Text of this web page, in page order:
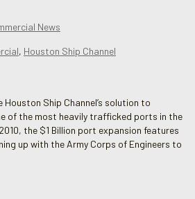
News
, Houston Ship Channel
Ship Channel’s solution to
of the most heavily trafficked ports in the
the $1 Billion port expansion features
up with the Army Corps of Engineers to